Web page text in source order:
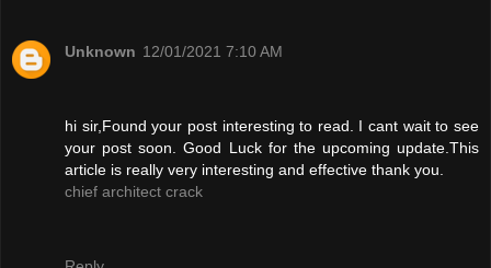
Unknown 12/01/2021 7:10 AM
hi sir,Found your post interesting to read. I cant wait to see
your post soon. Good Luck for the upcoming update.This
article is really very interesting and effective thank you.
chief architect crack